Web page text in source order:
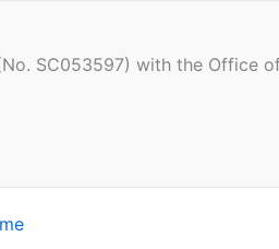
SC053597) with the Office